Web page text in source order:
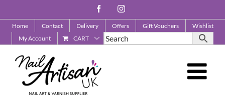
content
FacebookInstagram
Home Contact Delivery Offers Gift Vouchers
Wishlist
My Account
CART